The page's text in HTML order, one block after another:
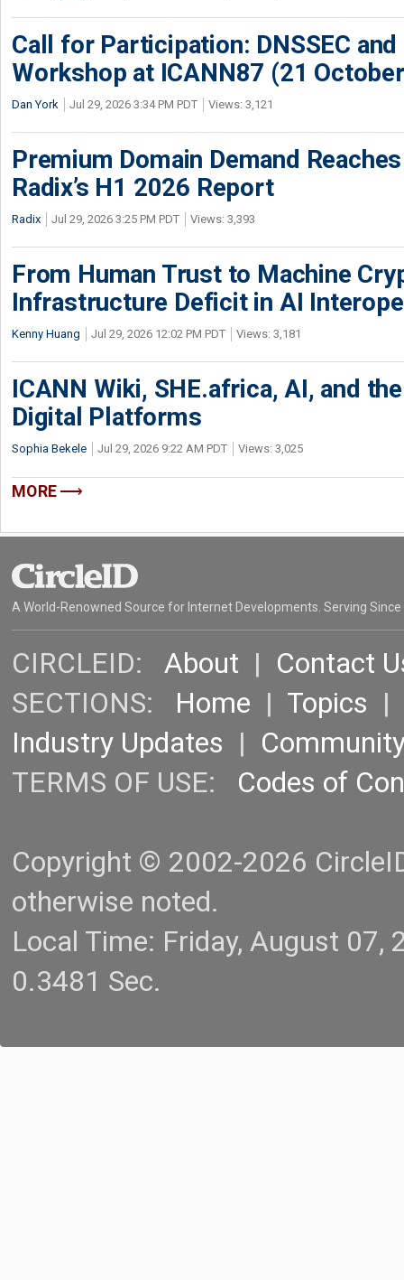
Call for Participation: DNSSEC
Workshop at ICANN87 (21
Dan York Jul 29, 2026 3:34 PM PDT Views: 3,121
Premium Domain Demand
Radix’s H1 2026 Report
Radix Jul 29, 2026 3:25 PM PDT Views: 3,393
From Human Trust to Machine
Infrastructure Deficit in AI
Kenny Huang Jul 29, 2026 12:02 PM PDT Views: 3,181
ICANN Wiki, SHE.africa, AI, and
Digital Platforms
Sophia Bekele Jul 29, 2026 9:22 AM PDT Views: 3,025
MORE
A World-Renowned Source for Internet Developments. Serving Since
CIRCLEID: About | Contact
SECTIONS: Home | Topics |
Industry Updates |
TERMS OF USE: Codes of
Copyright © 2002-2026
otherwise noted.
Local Time: Friday, August
0.3481 Sec.